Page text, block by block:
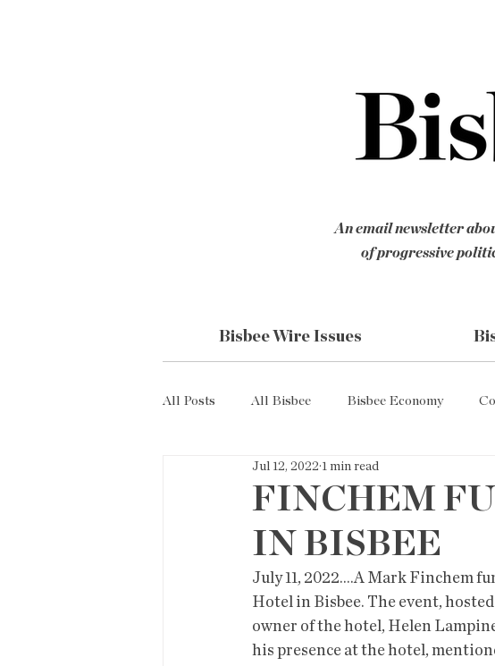
An email newsletter
of progressive
Bisbee Wire Issues
All Posts All Bisbee Bisbee Economy
Resources Taxes
Short Term Rentals County State/Lege
FINCHEM
IN BISBEE
Jul 12, 2022 1 min read
July 11, 2022....A Mark Finchem
Hotel in Bisbee. The event,
owner of the hotel, Helen
his presence at the hotel,